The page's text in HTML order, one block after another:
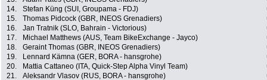
14.
Stefan Küng (SUI, Groupama - FDJ)
15.
Thomas Pidcock (GBR, INEOS Grenadiers)
16.
Jan Tratnik (SLO, Bahrain - Victorious)
17.
Michael Matthews (AUS, Team BikeExchange - Jayco)
18.
Geraint Thomas (GBR, INEOS Grenadiers)
19.
Lennard Kämna (GER, BORA - hansgrohe)
20.
Mattia Cattaneo (ITA, Quick-Step Alpha Vinyl Team)
21.
Aleksandr Vlasov (RUS, BORA - hansgrohe)